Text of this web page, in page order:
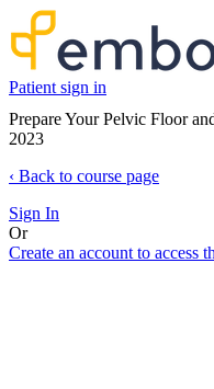
Patient sign in
Prepare Your Pelvic Floor
2023
‹ Back to course page
Sign In
Or
Create an account to access